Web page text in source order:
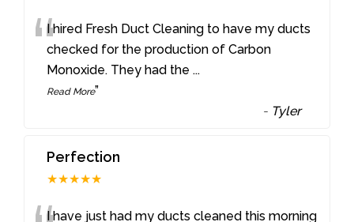
“I hired Fresh Duct Cleaning to have my ducts
checked for the production of Carbon
Monoxide. They had the...
Read More”
- Tyler
Perfection
★★★★★
I have just had my ducts cleaned this morning